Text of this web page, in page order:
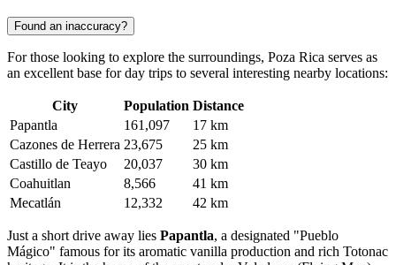
Found an inaccuracy?
For those looking to explore the surroundings, Poza Rica serves as
an excellent base for day trips to several interesting nearby locations:
City Population Distance
Papantla
161,097
17 km
Cazones de Herrera 23,675
25 km
Castillo de Teayo
20,037
30 km
Coahuitlan
8,566
41 km
Mecatlán
12,332 42 km
Just a short drive away lies Papantla, a designated "Pueblo
Mágico" famous for its aromatic vanilla production and rich Totonac